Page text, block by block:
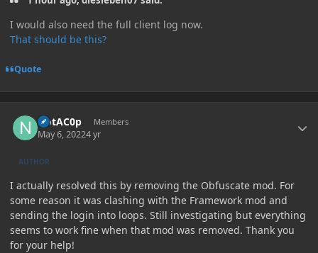
I would also need the full client log now.
That should be this?
Quote
NotAC0p Members
May 6, 20224 yr
AUTHOR
I actually resolved this by removing the Obfuscate mod. For
some reason it was clashing with the Framework mod and
sending the login into loops. Still investigating but everything
seems to work fine when that mod was removed. Thank you
for your help!